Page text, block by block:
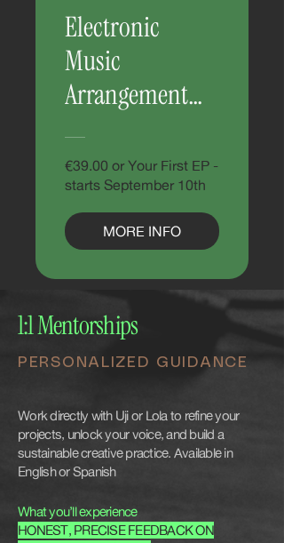
Electronic
Music
Arrangement
Mastery
€39.00 or Your First EP -
starts September 10th
MORE INFO
1:1 Mentorships
PERSONALIZED GUIDANCE
Work directly with Uji or Lola to refine your
projects, unlock your voice, and build a
sustainable creative practice. Available in
English or Spanish
What you’ll experience
HONEST, PRECISE FEEDBACK ON